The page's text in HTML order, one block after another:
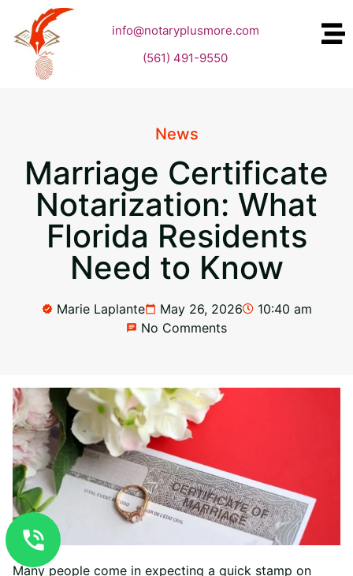
info@notaryplusmore.com
(561) 491-9550
News
Marriage Certificate
Notarization: What
Florida Residents
Need to Know
Marie Laplante May 26, 2026
10:40 am
No Comments
Many people come in expecting a quick stamp on